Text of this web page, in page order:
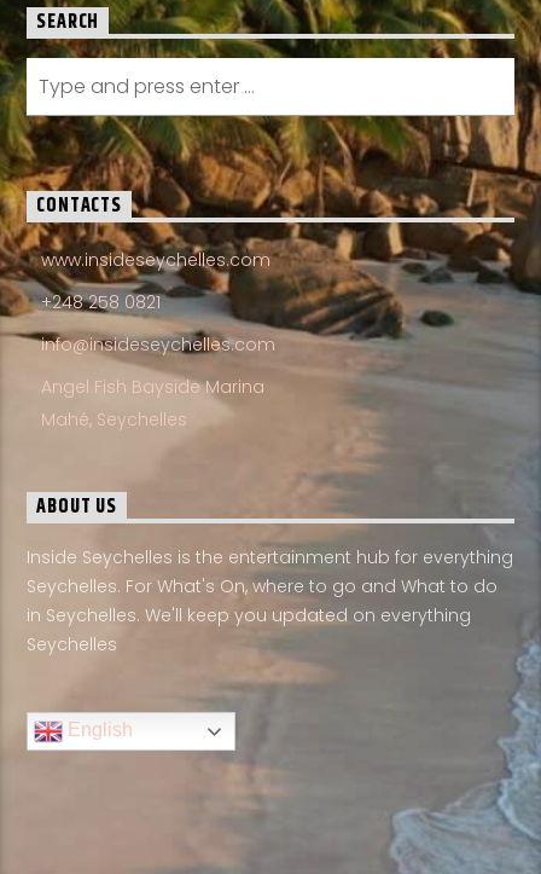
SEARCH
CONTACTS
www.insideseychelles.com
+248 258 0821
info@insideseychelles.com
Angel Fish Bayside Marina
Mahé, Seychelles
ABOUT US
Inside Seychelles is the entertainment hub for everything
Seychelles. For What's On, where to go and What to do
in Seychelles. We'll keep you updated on everything
Seychelles
English